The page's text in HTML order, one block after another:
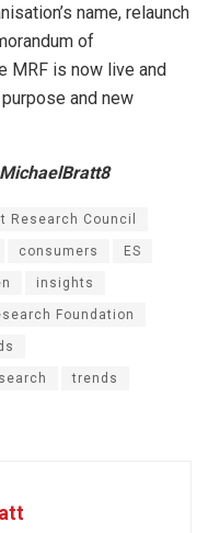
name, relaunch
of
MRF is now live and
and new
Research Council
consumers ES
insights
Foundation
trends